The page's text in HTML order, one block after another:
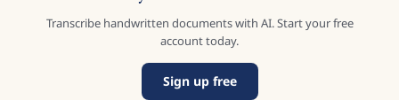
Transcribe handwritten documents with AI. Start your free
account today.
Sign up free